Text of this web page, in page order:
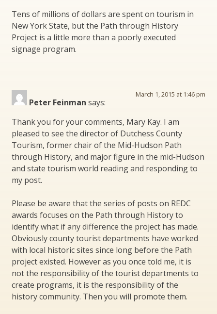
Tens of millions of dollars are spent on tourism in
New York State, but the Path through History
Project is a little more than a poorly executed
signage program.
Peter Feinman says:
March 1, 2015 at 1:46 pm
Thank you for your comments, Mary Kay. I am
pleased to see the director of Dutchess County
Tourism, former chair of the Mid-Hudson Path
through History, and major figure in the mid-Hudson
and state tourism world reading and responding to
my post.
Please be aware that the series of posts on REDC
awards focuses on the Path through History to
identify what if any difference the project has made.
Obviously county tourist departments have worked
with local historic sites since long before the Path
project existed. However as you once told me, it is
not the responsibility of the tourist departments to
create programs, it is the responsibility of the
history community. Then you will promote them.